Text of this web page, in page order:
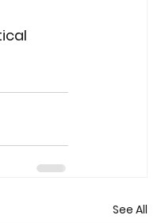
See All